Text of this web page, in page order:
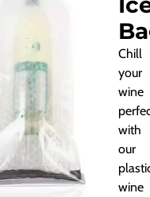
Chill
your
wine
with
our
wine